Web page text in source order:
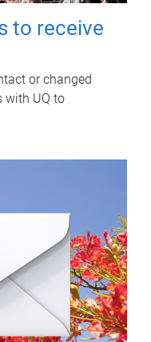
to receive
or changed
with UQ to